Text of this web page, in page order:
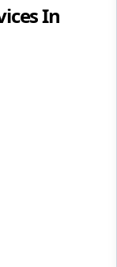
In